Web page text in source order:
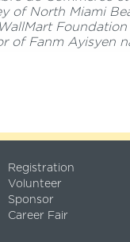
of North Miami
Foundation
of Fanm Ayisyen
Registration
Volunteer
Sponsor
Career Fair